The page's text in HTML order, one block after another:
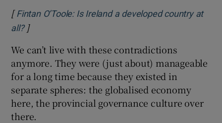
[ Fintan O’Toole: Is Ireland a developed country at
all?Opens in new window
]
We can’t live with these contradictions
anymore. They were (just about) manageable
for a long time because they existed in
separate spheres: the globalised economy
here, the provincial governance culture over
there.